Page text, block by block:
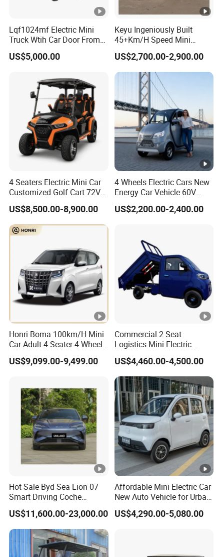
Lqf1024mf Electric Mini
Truck Wtih Car Door From
Langqing
US$5,000.00
Keyu Ingeniously Built
45+Km/H Speed Mini
Pickup Truck Electric for
City
US$2,700.00-2,900.00
4 Seaters Electric Mini Car
Customized Golf Cart 72V
Lithium Battery 4WD
US$8,500.00-8,900.00
4 Wheels Electric Cars New
Energy Car Vehicle 60V
Enclosed Scooter
US$2,200.00-2,400.00
Honri Boma 100km/H Mini
Car Adult 4 Seater 4 Wheels
Eelectric Vehicle Cheap
Chinese Sports Car Long
US$9,099.00-9,499.00
Commercial 2 Seat
Logistics Mini Electric
Dump Truck Pickup for
Delivery
US$4,460.00-4,500.00
Hot Sale Byd Sea Lion 07
Smart Driving Coche
Electrico Electric/EV Car
US$11,600.00-23,000.00
Affordable Mini Electric Car
New Auto Vehicle for Urban
Commuting with Stylish
Design
US$4,290.00-5,080.00